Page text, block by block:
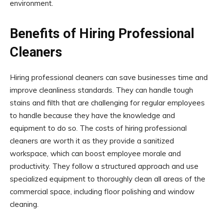
environment.
Benefits of Hiring Professional
Cleaners
Hiring professional cleaners can save businesses time and
improve cleanliness standards. They can handle tough
stains and filth that are challenging for regular employees
to handle because they have the knowledge and
equipment to do so. The costs of hiring professional
cleaners are worth it as they provide a sanitized
workspace, which can boost employee morale and
productivity. They follow a structured approach and use
specialized equipment to thoroughly clean all areas of the
commercial space, including floor polishing and window
cleaning.